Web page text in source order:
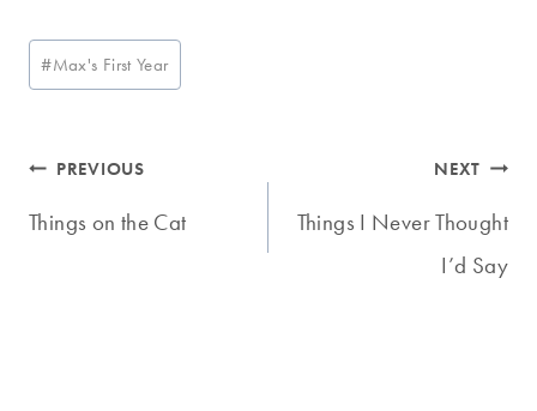
Post
Tags:
#Max's First Year
Post
navigation
PREVIOUS
Things on the Cat
NEXT
Things I Never Thought
I’d Say